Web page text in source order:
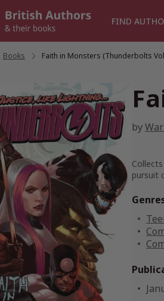
FIND
Books Faith in Monsters (Thunderbolts
by
pursuit